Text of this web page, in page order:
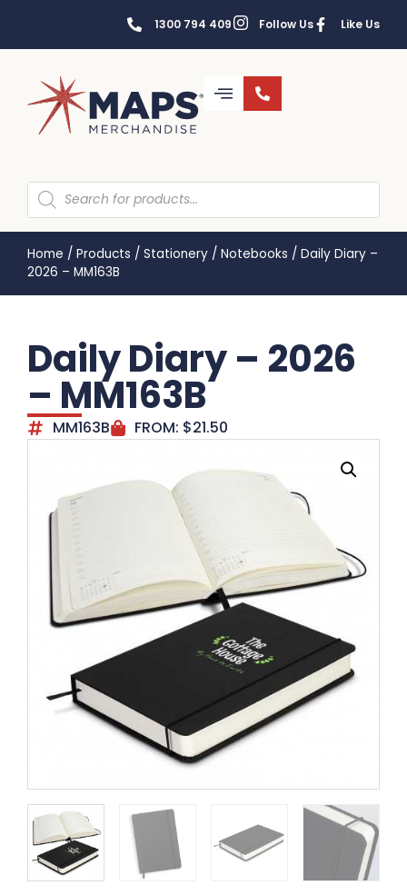
1300 794 409 Follow Us Like Us
Home / Products / Stationery / Notebooks / Daily Diary –
2026 – MM163B
Daily Diary – 2026
– MM163B
MM163B FROM: $21.50